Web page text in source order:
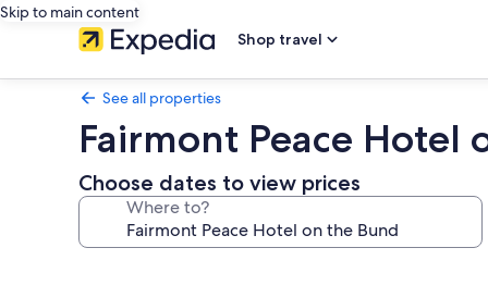
Skip to main content
Shop travel
See all properties
Fairmont Peace Hotel
Choose dates to view prices
Where to?